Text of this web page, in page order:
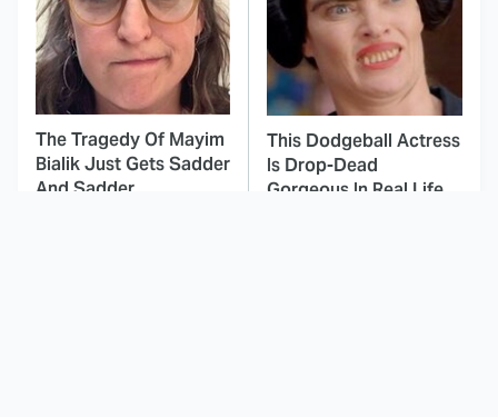
The Tragedy Of Mayim
Bialik Just Gets Sadder
And Sadder
This Dodgeball Actress
Is Drop-Dead
Gorgeous In Real Life